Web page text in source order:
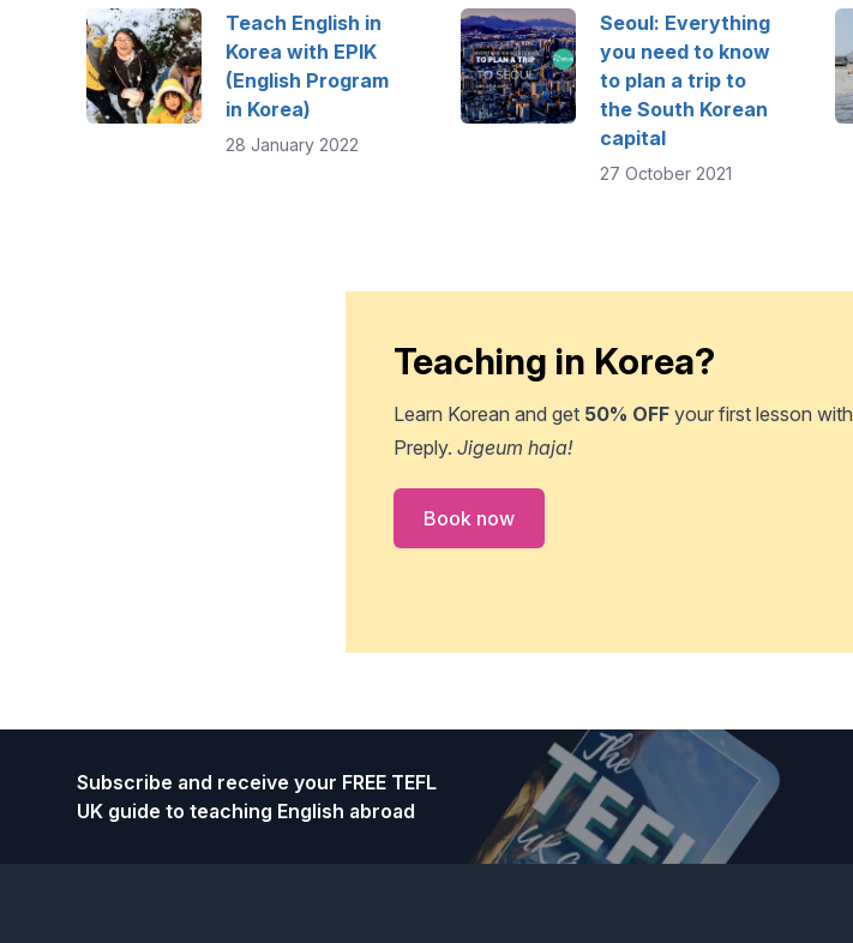
Teach English in
Korea with EPIK
(English Program
in Korea)
28 January 2022
Seoul: Everything
you need to know
to plan a trip to
the South Korean
capital
27 October 2021
Teaching in Korea?
Learn Korean and get 50% OFF your first lesson with
Preply. Jigeum haja!
Book now
Subscribe and receive your FREE TEFL
UK guide to teaching English abroad